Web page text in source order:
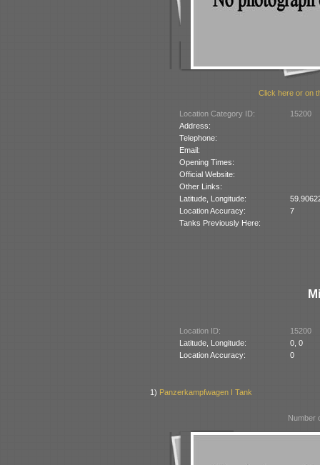
Click here or on
Location Category ID:
15200
Address:
Telephone:
Email:
Opening Times:
Official Website:
Other Links:
Latitude, Longitude:
Location Accuracy:
7
Tanks Previously Here:
Location ID:
15200
Latitude, Longitude:
0, 0
Location Accuracy:
0
1) Panzerkampfwagen I Tank
Number